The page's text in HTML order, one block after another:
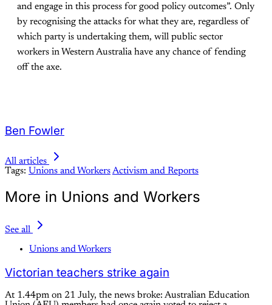
and engage in this process for good policy outcomes”. Only
by recognising the attacks for what they are, regardless of
which party is undertaking them, will public sector
workers in Western Australia have any chance of fending
off the axe.
Ben Fowler
All articles
Tags: Unions and WorkersActivism and Reports
More in Unions and Workers
See all
Unions and Workers
Victorian teachers strike again
At 1.44pm on 21 July, the news broke: Australian Education